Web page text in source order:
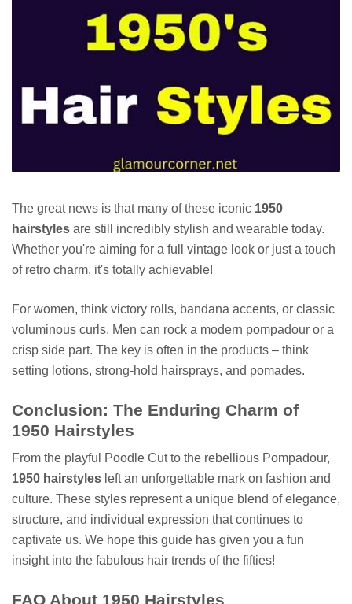
The great news is that many of these iconic 1950
hairstyles are still incredibly stylish and wearable today.
Whether you're aiming for a full vintage look or just a touch
of retro charm, it's totally achievable!
For women, think victory rolls, bandana accents, or classic
voluminous curls. Men can rock a modern pompadour or a
crisp side part. The key is often in the products – think
setting lotions, strong-hold hairsprays, and pomades.
Conclusion: The Enduring Charm of
1950 Hairstyles
From the playful Poodle Cut to the rebellious Pompadour,
1950 hairstyles left an unforgettable mark on fashion and
culture. These styles represent a unique blend of elegance,
structure, and individual expression that continues to
captivate us. We hope this guide has given you a fun
insight into the fabulous hair trends of the fifties!
FAQ About 1950 Hairstyles